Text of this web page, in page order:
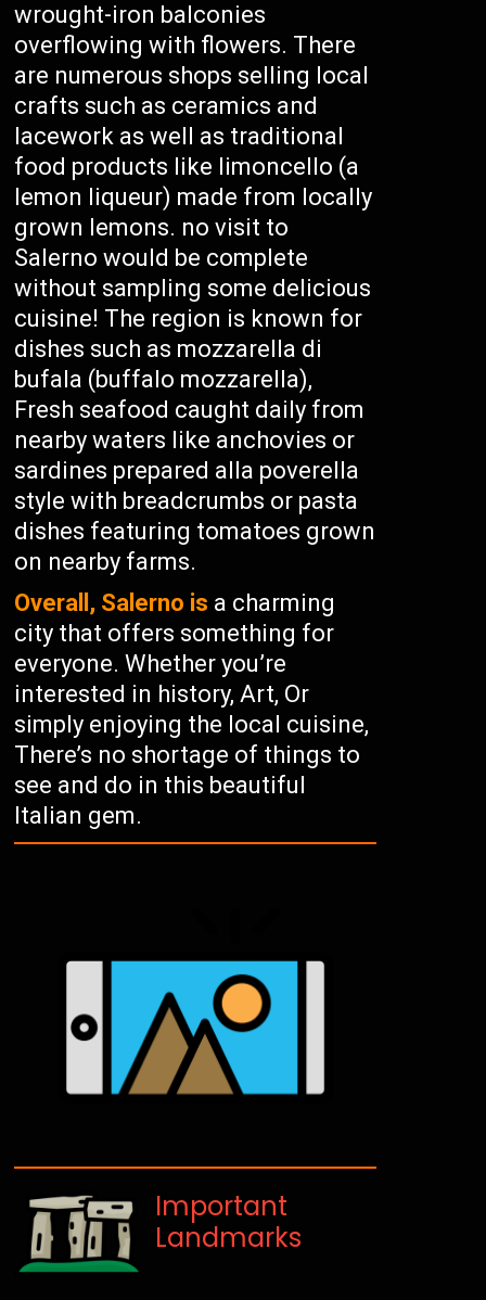
wrought-iron balconies
overflowing with flowers. There
are numerous shops selling local
crafts such as ceramics and
lacework as well as traditional
food products like limoncello (a
lemon liqueur) made from locally
grown lemons. no visit to
Salerno would be complete
without sampling some delicious
cuisine! The region is known for
dishes such as mozzarella di
bufala (buffalo mozzarella),
Fresh seafood caught daily from
nearby waters like anchovies or
sardines prepared alla poverella
style with breadcrumbs or pasta
dishes featuring tomatoes grown
on nearby farms.
Overall, Salerno is a charming
city that offers something for
everyone. Whether you’re
interested in history, Art, Or
simply enjoying the local cuisine,
There’s no shortage of things to
see and do in this beautiful
Italian gem.
Important
Landmarks